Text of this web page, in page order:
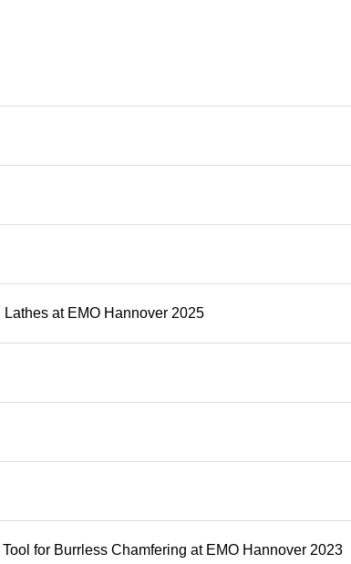
at EMO Hannover 2025
for Burrless Chamfering at EMO Hannover 2023